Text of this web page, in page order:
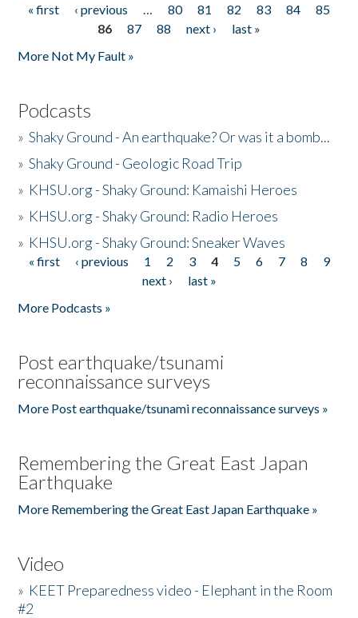
Pages
« first ‹ previous … 80 81 82 83 84
85
86
87 88 next ›
last »
More Not My Fault »
Podcasts
»Shaky Ground - An earthquake? Or was it a bomb...
»Shaky Ground - Geologic Road Trip
» KHSU.org - Shaky Ground: Kamaishi Heroes
» KHSU.org - Shaky Ground: Radio Heroes
» KHSU.org - Shaky Ground: Sneaker Waves
Pages
« first ‹ previous 1 2 3 4 5 6 7 8
9
next ›
last »
More Podcasts »
Post earthquake/tsunami
reconnaissance surveys
More Post earthquake/tsunami reconnaissance surveys »
Remembering the Great East Japan
Earthquake
More Remembering the Great East Japan Earthquake »
Video
» KEET Preparedness video - Elephant in the Room
#2